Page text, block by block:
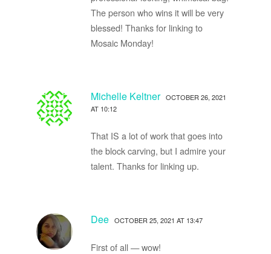
The person who wins it will be very
blessed! Thanks for linking to
Mosaic Monday!
Michelle Keltner OCTOBER 26, 2021
AT 10:12
That IS a lot of work that goes into
the block carving, but I admire your
talent. Thanks for linking up.
Dee OCTOBER 25, 2021 AT 13:47
First of all — wow!